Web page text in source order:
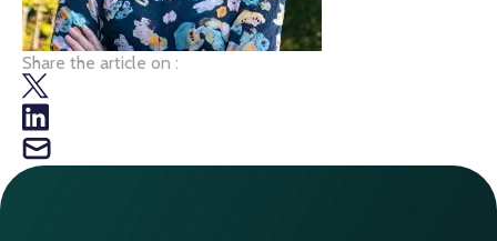
Share the article on :